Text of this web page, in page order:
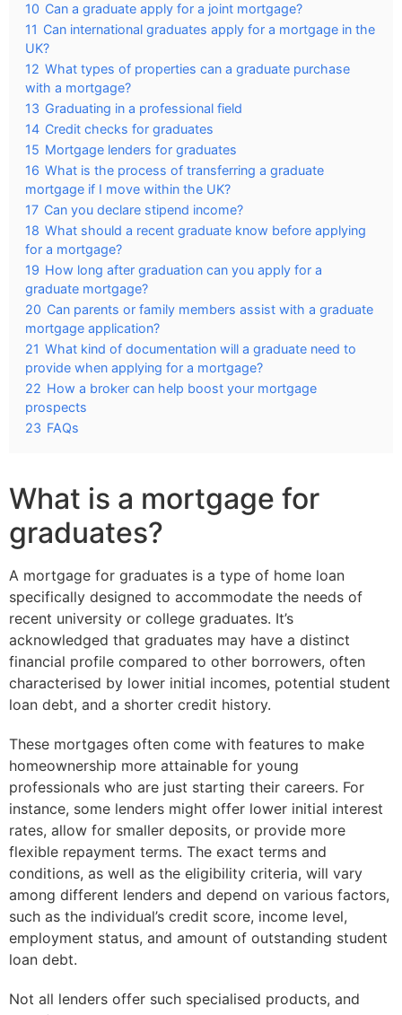
10 Can a graduate apply for a joint mortgage?
11 Can international graduates apply for a mortgage in the
UK?
12 What types of properties can a graduate purchase
with a mortgage?
13 Graduating in a professional field
14 Credit checks for graduates
15 Mortgage lenders for graduates
16 What is the process of transferring a graduate
mortgage if I move within the UK?
17 Can you declare stipend income?
18 What should a recent graduate know before applying
for a mortgage?
19 How long after graduation can you apply for a
graduate mortgage?
20 Can parents or family members assist with a graduate
mortgage application?
21 What kind of documentation will a graduate need to
provide when applying for a mortgage?
22 How a broker can help boost your mortgage
prospects
23 FAQs
What is a mortgage for
graduates?
A mortgage for graduates is a type of home loan
specifically designed to accommodate the needs of
recent university or college graduates. It’s
acknowledged that graduates may have a distinct
financial profile compared to other borrowers, often
characterised by lower initial incomes, potential student
loan debt, and a shorter credit history.
These mortgages often come with features to make
homeownership more attainable for young
professionals who are just starting their careers. For
instance, some lenders might offer lower initial interest
rates, allow for smaller deposits, or provide more
flexible repayment terms. The exact terms and
conditions, as well as the eligibility criteria, will vary
among different lenders and depend on various factors,
such as the individual’s credit score, income level,
employment status, and amount of outstanding student
loan debt.
Not all lenders offer such specialised products, and